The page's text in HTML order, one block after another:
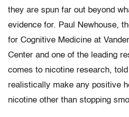
they are spun far out beyond
evidence for. Paul Newhouse,
for Cognitive Medicine at
Center and one of the leading
comes to nicotine research,
realistically make any positive
nicotine other than stopping